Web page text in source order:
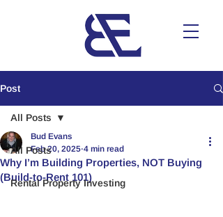
Post
All Posts
Rental Property Investing
All Posts
Why I’m Building Properties, NOT Buying
(Build-to-Rent 101)
Bud Evans
Feb 20, 2025 4 min read